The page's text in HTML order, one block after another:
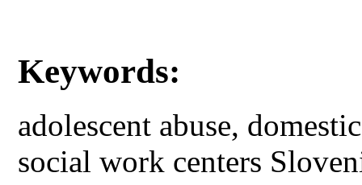
Keywords:
adolescent abuse,
social work centers